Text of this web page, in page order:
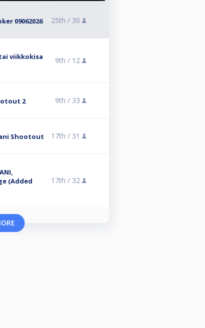
09062026 25th / 30
viikkokisa
9th / 12
2 9th / 33
Shootout 17th / 31
(Added
17th / 32